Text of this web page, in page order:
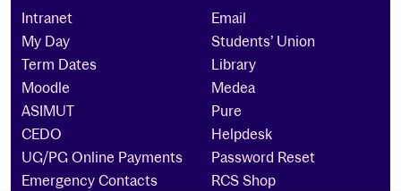
Intranet
Email
My Day
Students’ Union
Term Dates
Library
Moodle
Medea
ASIMUT
Pure
CEDO
Helpdesk
UG/PG Online Payments
Password Reset
Emergency Contacts
RCS Shop